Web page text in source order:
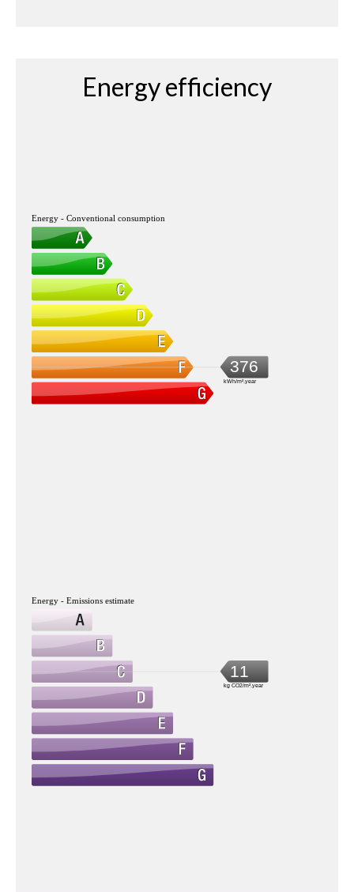
Energy efficiency
Energy - Conventional consumption
376
kWh/m².year
Energy - Emissions estimate
11
kg CO2/m².year